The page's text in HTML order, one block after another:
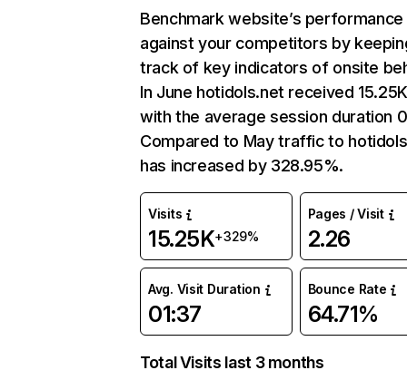
Benchmark website’s performance
against your competitors by
track of key indicators of onsite
In June hotidols.net received
with the average session duration
Compared to May traffic to
has increased by 328.95%.
Visits
15.25K+329%
Pages / Visit
2.26
Avg. Visit Duration
01:37
Bounce Rate
64.71%
Total Visits last 3 months